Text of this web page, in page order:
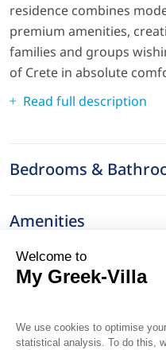
residence combines
premium amenities,
families and groups
of Crete in absolute
Read full description
Bedrooms &
Amenities
Services
Surroundings